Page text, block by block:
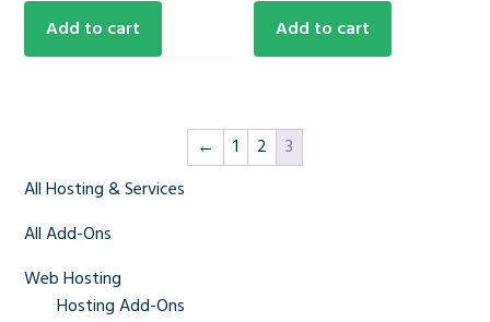
Add to cart Add to cart
← 1 2 3
Primary
Sidebar
All Hosting & Services
All Add-Ons
Web Hosting
Hosting Add-Ons